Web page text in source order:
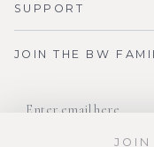
SUPPORT
JOIN THE BW
Enter
JOIN